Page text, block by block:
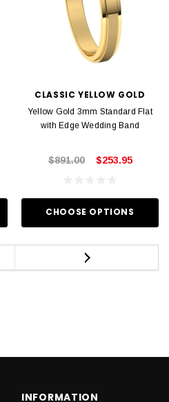
CLASSIC YELLOW GOLD
Yellow Gold 3mm Standard Flat
with Edge Wedding Band
$891.00 $253.95
CHOOSE OPTIONS
INFORMATION